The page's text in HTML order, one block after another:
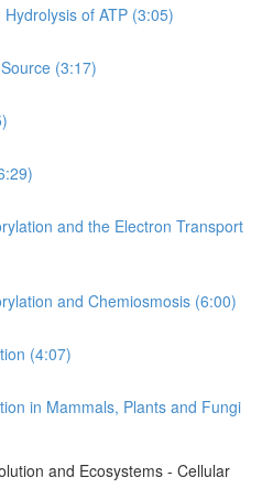
of ATP (3:05)
(3:17)
and the Electron Transport
and Chemiosmosis (6:00)
(4:07)
in Mammals, Plants and Fungi
and Ecosystems - Cellular